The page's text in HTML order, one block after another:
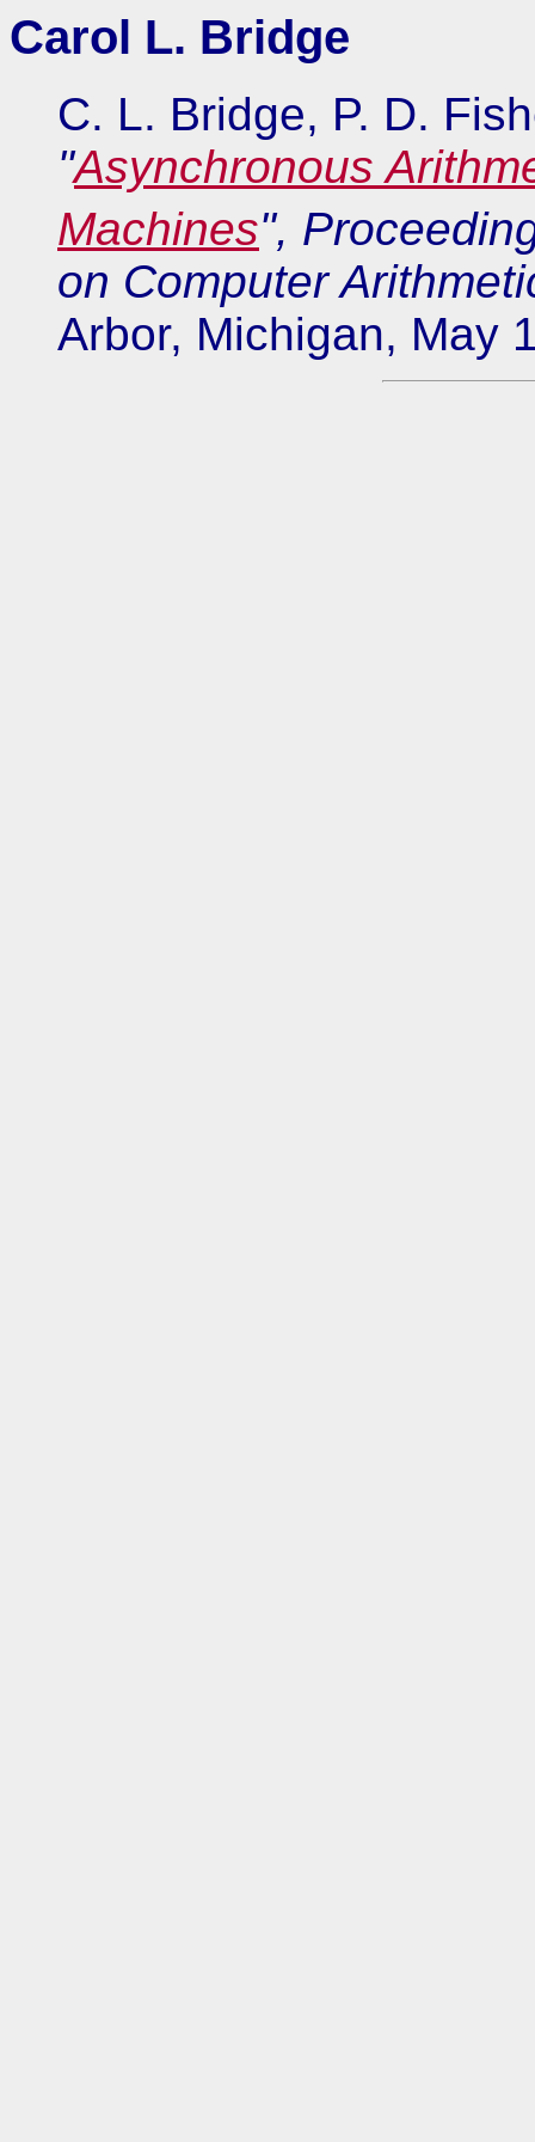
Carol L. Bridge
C. L. Bridge, P. D.
"Asynchronous
Machines",
on Computer
Arbor, Michigan, May